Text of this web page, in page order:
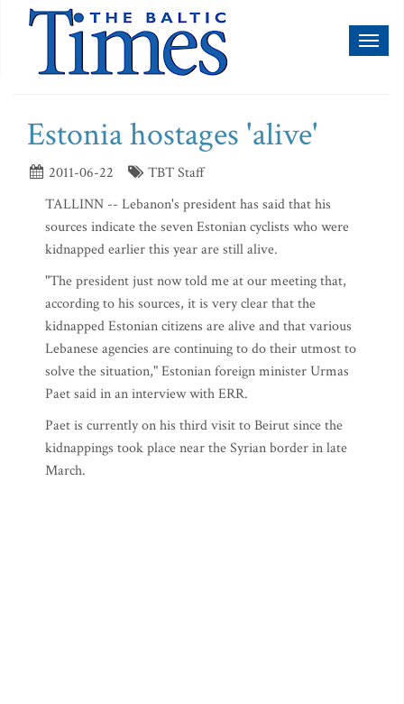
Estonia hostages 'alive'
2011-06-22
TBT Staff
TALLINN -- Lebanon's president has said that his
sources indicate the seven Estonian cyclists who were
kidnapped earlier this year are still alive.
"The president just now told me at our meeting that,
according to his sources, it is very clear that the
kidnapped Estonian citizens are alive and that various
Lebanese agencies are continuing to do their utmost to
solve the situation," Estonian foreign minister Urmas
Paet said in an interview with ERR.
Paet is currently on his third visit to Beirut since the
kidnappings took place near the Syrian border in late
March.